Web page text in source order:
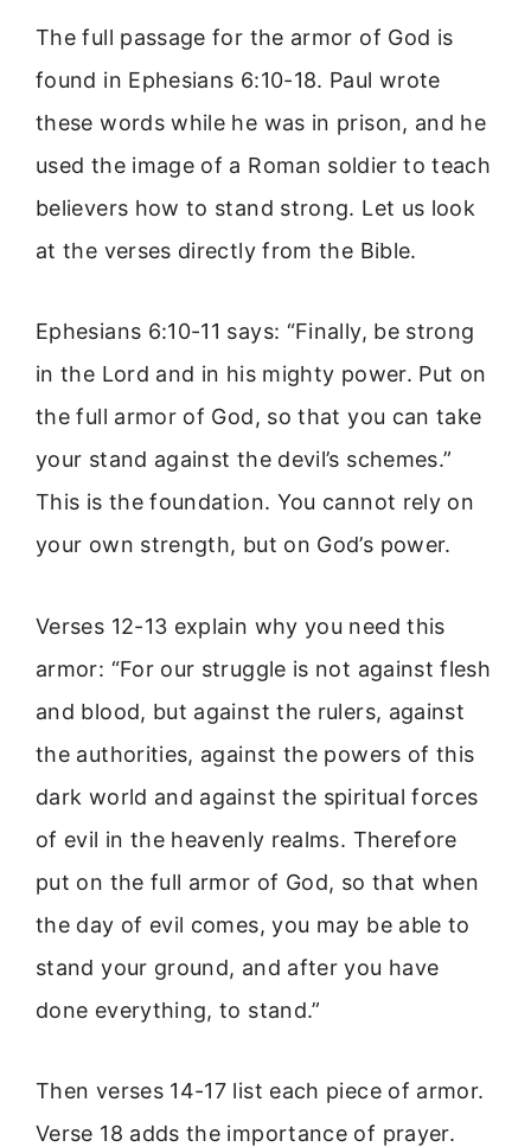
The full passage for the armor of God is
found in Ephesians 6:10-18. Paul wrote
these words while he was in prison, and he
used the image of a Roman soldier to teach
believers how to stand strong. Let us look
at the verses directly from the Bible.
Ephesians 6:10-11 says: “Finally, be strong
in the Lord and in his mighty power. Put on
the full armor of God, so that you can take
your stand against the devil’s schemes.”
This is the foundation. You cannot rely on
your own strength, but on God’s power.
Verses 12-13 explain why you need this
armor: “For our struggle is not against flesh
and blood, but against the rulers, against
the authorities, against the powers of this
dark world and against the spiritual forces
of evil in the heavenly realms. Therefore
put on the full armor of God, so that when
the day of evil comes, you may be able to
stand your ground, and after you have
done everything, to stand.”
Then verses 14-17 list each piece of armor.
Verse 18 adds the importance of prayer.